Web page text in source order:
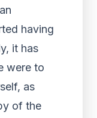
having
it has
were to
as
of the